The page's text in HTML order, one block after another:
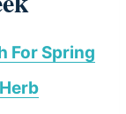
For Spring